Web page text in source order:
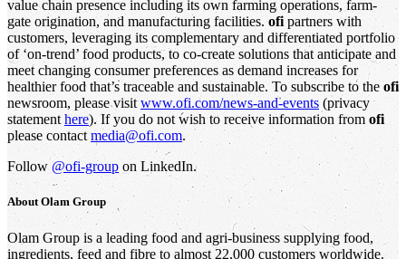
value chain presence including its own farming operations, farm-
gate origination, and manufacturing facilities. ofi partners with
customers, leveraging its complementary and differentiated portfolio
of ‘on-trend’ food products, to co-create solutions that anticipate and
meet changing consumer preferences as demand increases for
healthier food that’s traceable and sustainable. To subscribe to the ofi
newsroom, please visitwww.ofi.com/news-and-events (privacy
statement here). If you do not wish to receive information from ofi
please contact media@ofi.com.
Follow @ofi-group on LinkedIn.
AboutOlam Group
Olam Group is a leading food and agri-business supplying food,
ingredients, feed and fibre to almost 22,000 customers worldwide.